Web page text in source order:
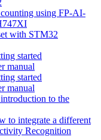
using FP-AI-
with STM32
started
manual
started
manual
to the
to integrate a different
Recognition